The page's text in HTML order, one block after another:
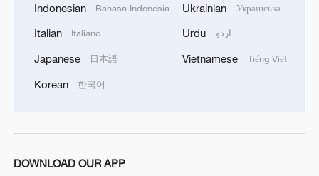
05:38, 07-Aug-2026
RELATED STORIES
Indonesian Bahasa Indonesia
Italian Italiano
Japanese 日本語
Korean 한국어
Ukrainian Українська
Urdu اردو
Vietnamese Tiếng Việt
DOWNLOAD OUR APP